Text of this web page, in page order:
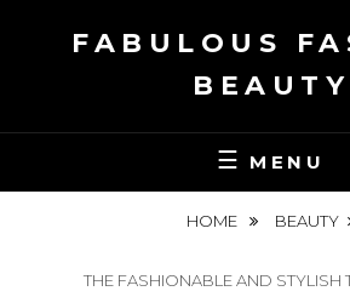
FABULOUS
BEAUTY
MENU
HOME BEAUTY
THE FASHIONABLE AND STYLISH